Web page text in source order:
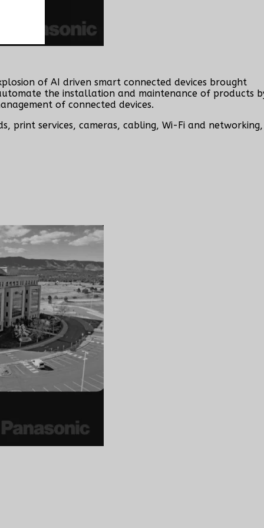
of AI driven smart connected devices brought
the installation and maintenance of products
of connected devices.
print services, cameras, cabling, Wi-Fi and networking,